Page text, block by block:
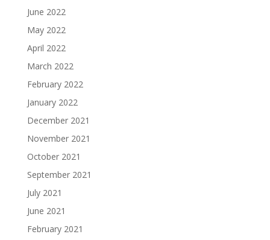
June 2022
May 2022
April 2022
March 2022
February 2022
January 2022
December 2021
November 2021
October 2021
September 2021
July 2021
June 2021
February 2021